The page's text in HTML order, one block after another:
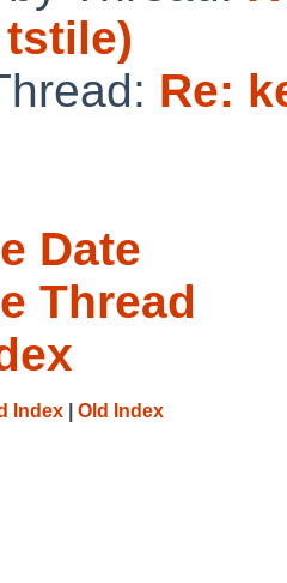
Re:
Date
Thread
Index Old Index